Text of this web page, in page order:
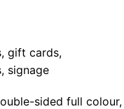
gift cards,
signage
sided full colour,